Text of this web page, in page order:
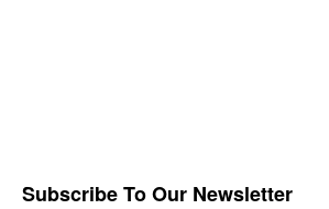
Subscribe To Our Newsletter